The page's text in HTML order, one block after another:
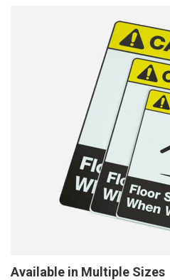
Available in Multiple Sizes